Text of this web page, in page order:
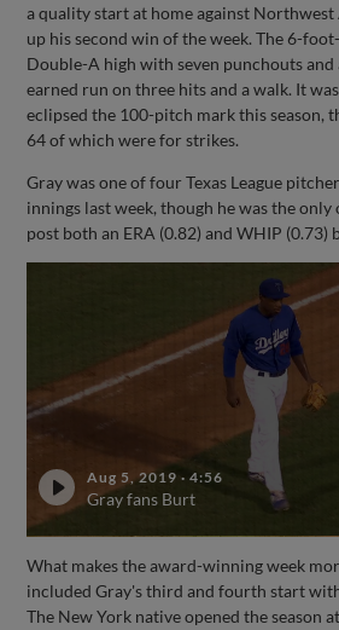
a quality start at home against Northwest
up his second win of the week. The 6-
Double-A high with seven punchouts
earned run on three hits and a walk. It
eclipsed the 100-pitch mark this season,
64 of which were for strikes.
Gray was one of four Texas League
innings last week, though he was the
post both an ERA (0.82) and WHIP (0.73)
Aug 5, 2019 ·4:56
Gray fans Burt
What makes the award-winning week
included Gray's third and fourth start
The New York native opened the season